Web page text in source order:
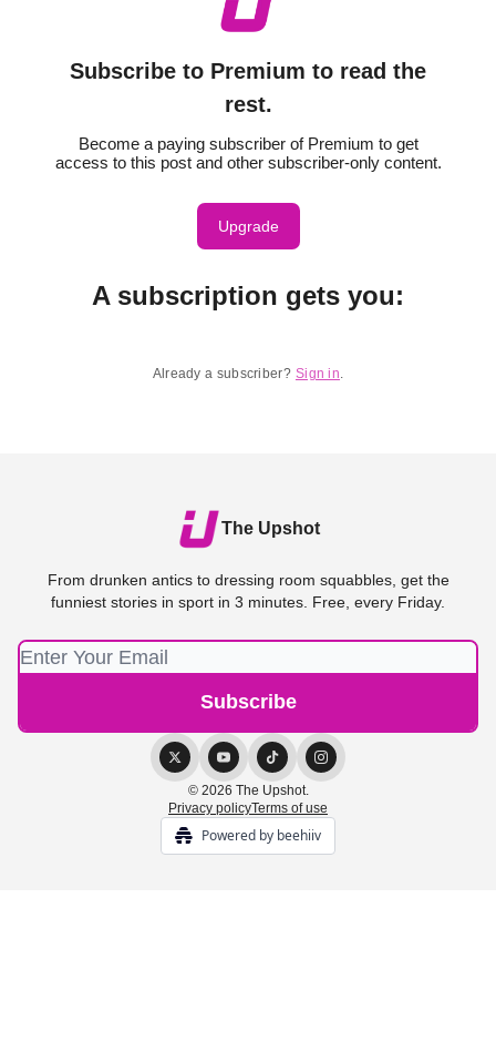
Subscribe to Premium to read the
rest.
Become a paying subscriber of Premium to get
access to this post and other subscriber-only content.
Upgrade
A subscription gets you:
Already a subscriber? Sign in.
The Upshot
From drunken antics to dressing room squabbles, get the
funniest stories in sport in 3 minutes. Free, every Friday.
© 2026 The Upshot.
Privacy policyTerms of use
Powered by beehiiv